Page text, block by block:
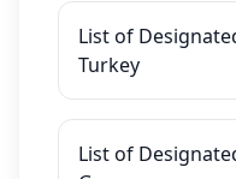
List of
Turkey
List of